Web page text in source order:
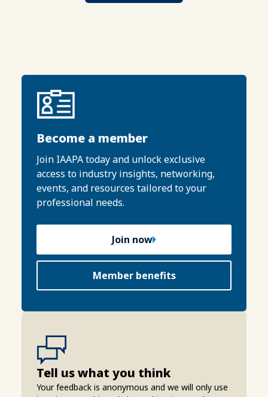
Become a member
Join IAAPA today and unlock exclusive
access to industry insights, networking,
events, and resources tailored to your
professional needs.
Join now
Member benefits
Tell us what you think
Your feedback is anonymous and we will only use